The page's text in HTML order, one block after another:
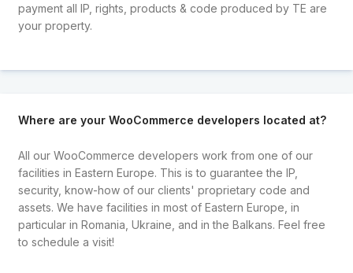
payment all IP, rights, products & code produced by TE are
your property.
Where are your WooCommerce developers located at?
All our WooCommerce developers work from one of our
facilities in Eastern Europe. This is to guarantee the IP,
security, know-how of our clients' proprietary code and
assets. We have facilities in most of Eastern Europe, in
particular in Romania, Ukraine, and in the Balkans. Feel free
to schedule a visit!